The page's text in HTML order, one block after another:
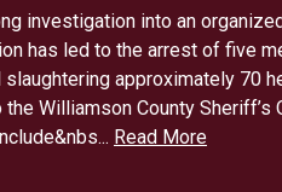
investigation into an
has led to the arrest of five
slaughtering approximately 70
the Williamson County
Read More